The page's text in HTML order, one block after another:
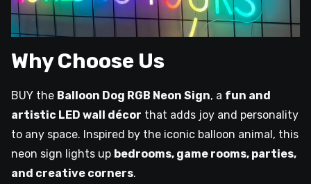
Why Choose Us
BUY the Balloon Dog RGB Neon Sign, a fun and
artistic LED wall décor that adds joy and personality
to any space. Inspired by the iconic balloon animal, this
neon sign lights up bedrooms, game rooms, parties,
and creative corners.